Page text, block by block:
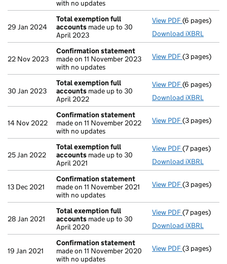
with no updates
29 Jan 2024
Total exemption full
accounts made up to 30
April 2023
View PDF Total
(6 pages)
Download iXBRL
22 Nov 2023
Confirmation statement
made on 11 November 2023
with no updates
View PDF(3 pages)
30 Jan 2023
Total exemption full
accounts made up to 30
April 2022
View PDF Total
(6 pages)
Download iXBRL
14 Nov 2022
Confirmation statement
made on 11 November 2022
with no updates
View PDF(3 pages)
25 Jan 2022
Total exemption full
accounts made up to 30
April 2021
View PDF Total
(7 pages)
Download iXBRL
13 Dec 2021
Confirmation statement
made on 11 November 2021
with no updates
View PDF(3 pages)
28 Jan 2021
Total exemption full
accounts made up to 30
April 2020
View PDF Total
(7 pages)
Download iXBRL
19 Jan 2021
Confirmation statement
made on 11 November 2020
with no updates
View PDF(3 pages)